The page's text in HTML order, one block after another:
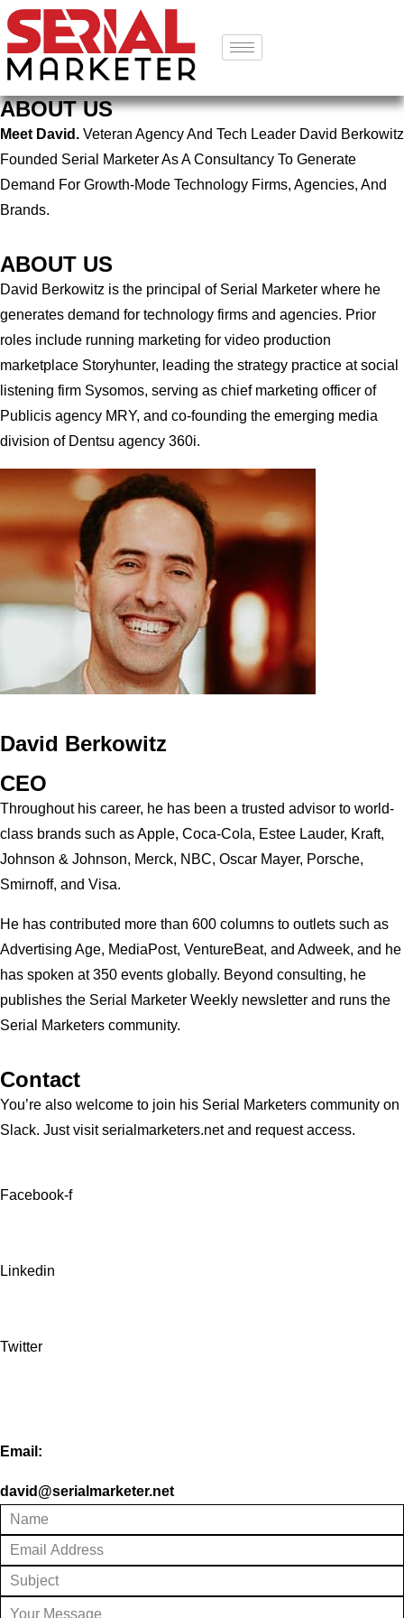
ABOUT US
Meet David. Veteran Agency And Tech Leader David Berkowitz
Founded Serial Marketer As A Consultancy To Generate
Demand For Growth-Mode Technology Firms, Agencies, And
Brands.
ABOUT US
David Berkowitz is the principal of Serial Marketer where he
generates demand for technology firms and agencies. Prior
roles include running marketing for video production
marketplace Storyhunter, leading the strategy practice at social
listening firm Sysomos, serving as chief marketing officer of
Publicis agency MRY, and co-founding the emerging media
division of Dentsu agency 360i.
David Berkowitz
CEO
Throughout his career, he has been a trusted advisor to world-
class brands such as Apple, Coca-Cola, Estee Lauder, Kraft,
Johnson & Johnson, Merck, NBC, Oscar Mayer, Porsche,
Smirnoff, and Visa.
He has contributed more than 600 columns to outlets such as
Advertising Age, MediaPost, VentureBeat, and Adweek, and he
has spoken at 350 events globally. Beyond consulting, he
publishes the Serial Marketer Weekly newsletter and runs the
Serial Marketers community.
Contact
You’re also welcome to join his Serial Marketers community on
Slack. Just visit serialmarketers.net and request access.
Facebook-f
Linkedin
Twitter
Email:
david@serialmarketer.net